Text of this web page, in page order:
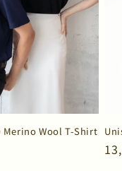
Merino Wool T-Shirt